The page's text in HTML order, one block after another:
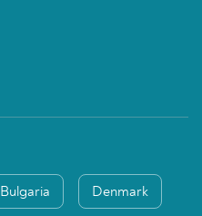
Bulgaria Denmark